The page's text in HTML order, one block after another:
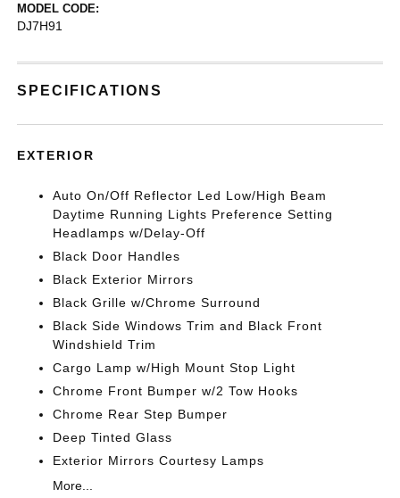
MODEL CODE:
DJ7H91
SPECIFICATIONS
EXTERIOR
Auto On/Off Reflector Led Low/High Beam
Daytime Running Lights Preference Setting
Headlamps w/Delay-Off
Black Door Handles
Black Exterior Mirrors
Black Grille w/Chrome Surround
Black Side Windows Trim and Black Front
Windshield Trim
Cargo Lamp w/High Mount Stop Light
Chrome Front Bumper w/2 Tow Hooks
Chrome Rear Step Bumper
Deep Tinted Glass
Exterior Mirrors Courtesy Lamps
More...